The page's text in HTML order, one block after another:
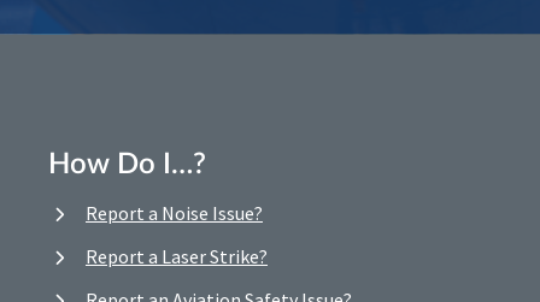
How Do I…?
Report a Noise Issue?
Report a Laser Strike?